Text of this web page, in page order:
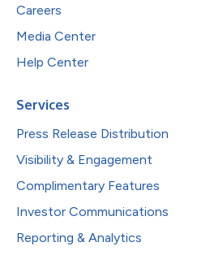
Careers
Media Center
Help Center
Services
Press Release Distribution
Visibility & Engagement
Complimentary Features
Investor Communications
Reporting & Analytics